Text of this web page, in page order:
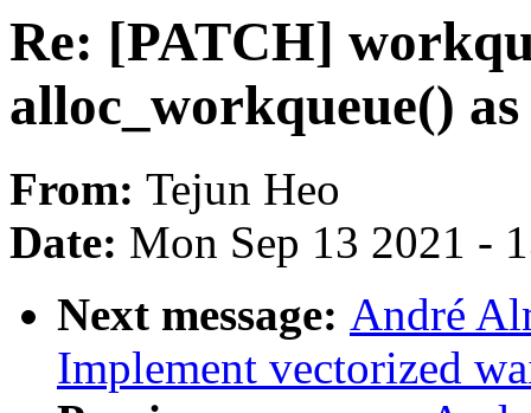
Re: [PATCH]
alloc_workqueue()
From: Tejun Heo
Date: Mon Sep 13 2021 -
Next message: André
Implement vectorized